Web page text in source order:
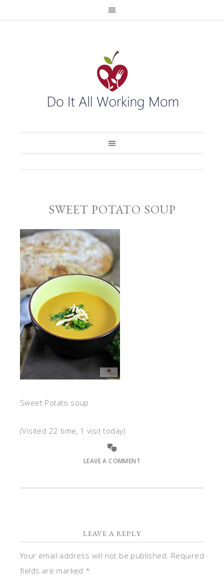
SWEET POTATO SOUP
Sweet Potato soup
(Visited 22 time, 1 visit today)
LEAVE A COMMENT
LEAVE A REPLY
Your email address will not be published. Required
fields are marked *